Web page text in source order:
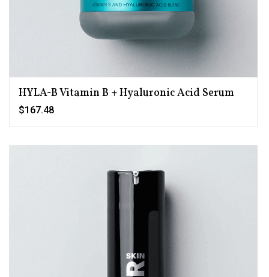
HYLA-B Vitamin B + Hyaluronic Acid Serum
$167.48